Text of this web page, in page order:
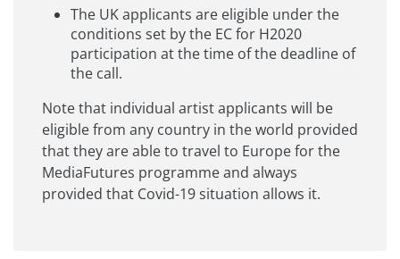
The UK applicants are eligible under the
conditions set by the EC for H2020
participation at the time of the deadline of
the call.
Note that individual artist applicants will be
eligible from any country in the world provided
that they are able to travel to Europe for the
MediaFutures programme and always
provided that Covid-19 situation allows it.